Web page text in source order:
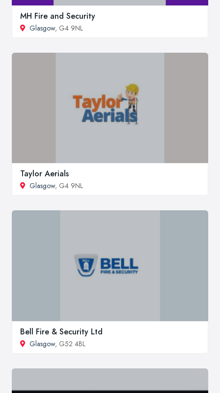
MH Fire and Security
Glasgow, G4 9NL
Taylor Aerials
Glasgow, G4 9NL
Bell Fire & Security Ltd
Glasgow, G52 4BL